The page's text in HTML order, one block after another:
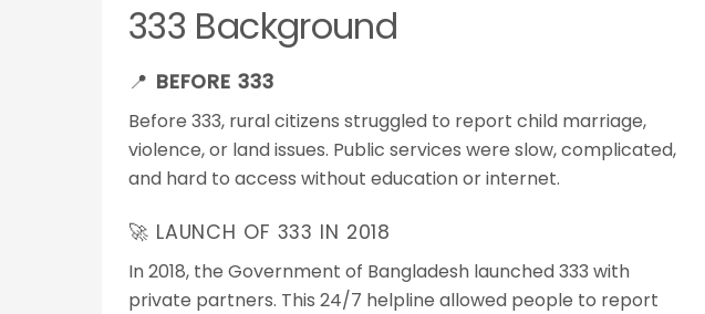
333 Background
📍 BEFORE 333
Before 333, rural citizens struggled to report child marriage,
violence, or land issues. Public services were slow, complicated,
and hard to access without education or internet.
🚀 LAUNCH OF 333 IN 2018
In 2018, the Government of Bangladesh launched 333 with
private partners. This 24/7 helpline allowed people to report